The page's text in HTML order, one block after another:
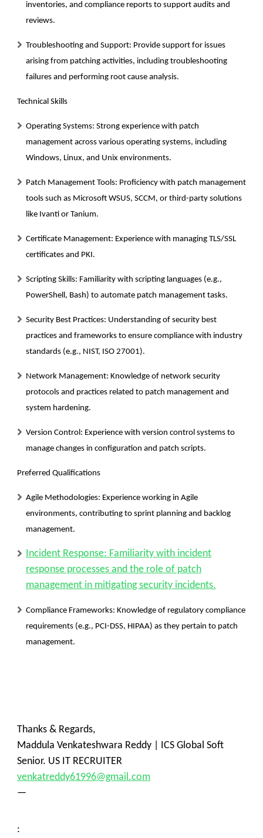
inventories, and compliance reports to support audits and
reviews.
Troubleshooting and Support: Provide support for issues
arising from patching activities, including troubleshooting
failures and performing root cause analysis.
Technical Skills
Operating Systems: Strong experience with patch
management across various operating systems, including
Windows, Linux, and Unix environments.
Patch Management Tools: Proficiency with patch management
tools such as Microsoft WSUS, SCCM, or third-party solutions
like Ivanti or Tanium.
Certificate Management: Experience with managing TLS/SSL
certificates and PKI.
Scripting Skills: Familiarity with scripting languages (e.g.,
PowerShell, Bash) to automate patch management tasks.
Security Best Practices: Understanding of security best
practices and frameworks to ensure compliance with industry
standards (e.g., NIST, ISO 27001).
Network Management: Knowledge of network security
protocols and practices related to patch management and
system hardening.
Version Control: Experience with version control systems to
manage changes in configuration and patch scripts.
Preferred Qualifications
Agile Methodologies: Experience working in Agile
environments, contributing to sprint planning and backlog
management.
Incident Response: Familiarity with incident
response processes and the role of patch
management in mitigating security incidents.
Compliance Frameworks: Knowledge of regulatory compliance
requirements (e.g., PCI-DSS, HIPAA) as they pertain to patch
management.
Thanks & Regards,
Maddula Venkateshwara Reddy | ICS Global Soft
Senior. US IT RECRUITER
venkatreddy61996@gmail.com
—
: